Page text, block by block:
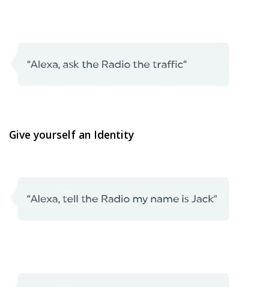
Give yourself an Identity